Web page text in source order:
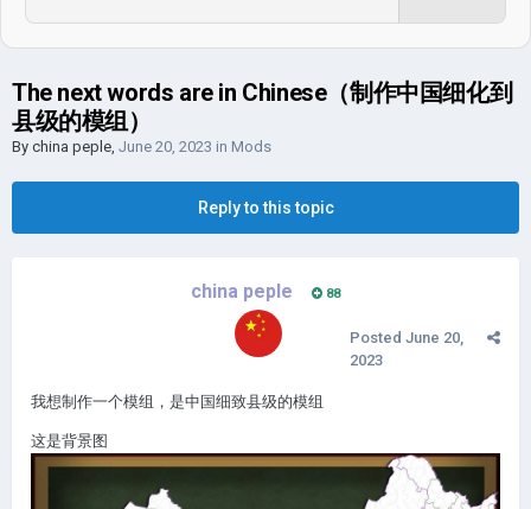
The next words are in Chinese（制作中国细化到
县级的模组）
By china peple, June 20, 2023 in Mods
Reply to this topic
china peple 88
Posted June 20,
2023
我想制作一个模组，是中国细致县级的模组
这是背景图